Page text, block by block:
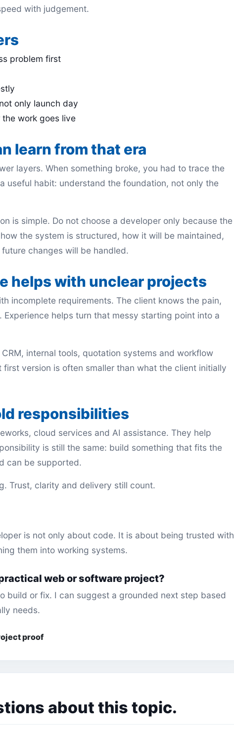
with judgement.
problem first
only launch day
work goes live
learn from that era
layers. When something broke, you had to trace the
useful habit: understand the foundation, not only the
is simple. Do not choose a developer only because the
the system is structured, how it will be maintained,
changes will be handled.
helps with unclear projects
incomplete requirements. The client knows the pain,
helps turn that messy starting point into a
internal tools, quotation systems and workflow
version is often smaller than what the client initially
responsibilities
cloud services and AI assistance. They help
is still the same: build something that fits the
can be supported.
Trust, clarity and delivery still count.
is not only about code. It is about being trusted with
them into working systems.
web or software project?
build or fix. I can suggest a grounded next step based
needs.
proof
about this topic.